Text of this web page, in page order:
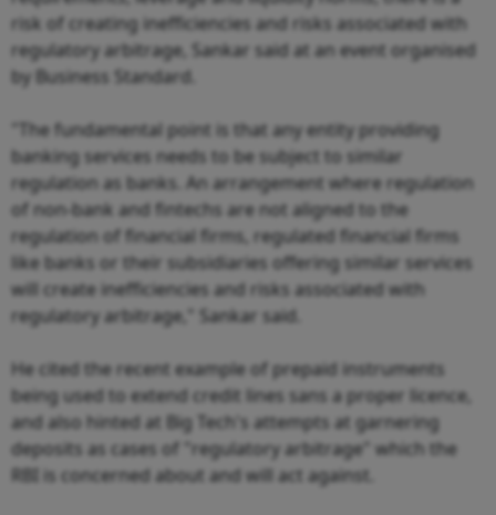
risk of creating inefficiencies and risks associated with
regulatory arbitrage, Sankar said at an event organised
by Business Standard.
"The fundamental point is that any entity providing
banking services needs to be subject to similar
regulation as banks. An arrangement where regulation
of non-bank and fintechs are not aligned to the
regulation of financial firms, regulated financial firms
like banks or their subsidiaries offering similar services
will create inefficiencies and risks associated with
regulatory arbitrage," Sankar said.
He cited the recent example of prepaid instruments
being used to extend credit lines sans a proper licence,
and also hinted at Big Tech's attempts at garnering
deposits as cases of "regulatory arbitrage" which the
RBI is concerned about and will act against.